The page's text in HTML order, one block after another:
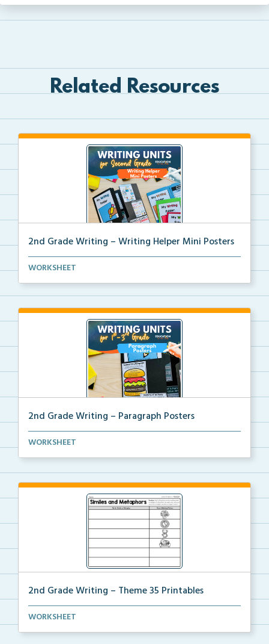
Related Resources
2nd Grade Writing – Writing Helper Mini Posters
2nd grade writing helper mini posters for student fo...
WORKSHEET
2nd Grade Writing – Paragraph Posters
Mini paragraph and essay posters for students to use...
WORKSHEET
2nd Grade Writing – Theme 35 Printables
The accompanying printables for Theme 35 of the 2nd
WORKSHEET